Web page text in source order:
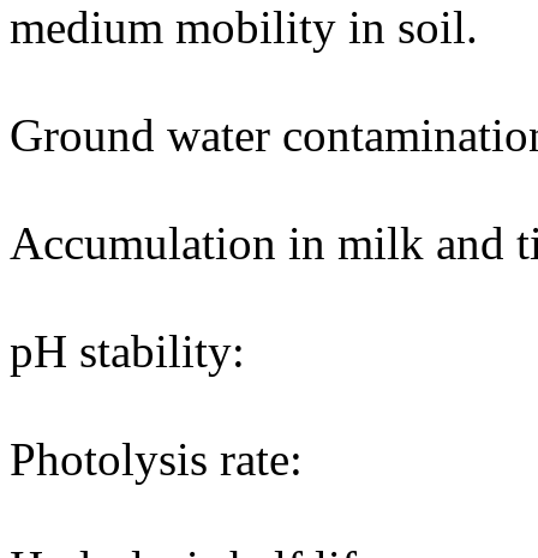
medium mobility in soil.
Ground water
Accumulation in milk and
pH stability:
Photolysis rate: